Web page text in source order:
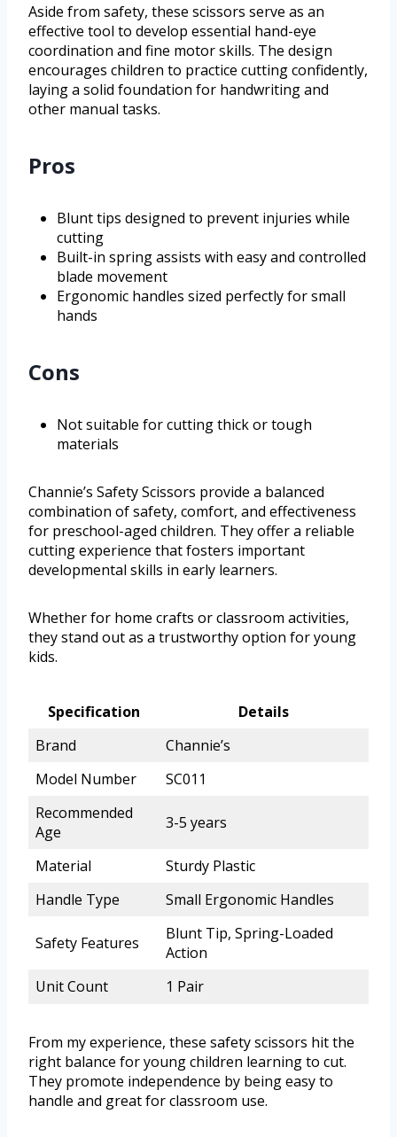
Aside from safety, these scissors serve as an
effective tool to develop essential hand-eye
coordination and fine motor skills. The design
encourages children to practice cutting confidently,
laying a solid foundation for handwriting and
other manual tasks.
Pros
Blunt tips designed to prevent injuries while
cutting
Built-in spring assists with easy and controlled
blade movement
Ergonomic handles sized perfectly for small
hands
Cons
Not suitable for cutting thick or tough
materials
Channie’s Safety Scissors provide a balanced
combination of safety, comfort, and effectiveness
for preschool-aged children. They offer a reliable
cutting experience that fosters important
developmental skills in early learners.
Whether for home crafts or classroom activities,
they stand out as a trustworthy option for young
kids.
Specification
Details
Brand
Channie’s
Model Number
SC011
Recommended
Age
3-5 years
Material
Sturdy Plastic
Handle Type
Small Ergonomic Handles
Safety Features
Blunt Tip, Spring-Loaded
Action
Unit Count
1 Pair
From my experience, these safety scissors hit the
right balance for young children learning to cut.
They promote independence by being easy to
handle and great for classroom use.